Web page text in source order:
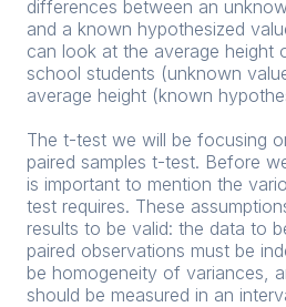
differences between an
and a known hypothesized
can look at the average height
school students (unknown
average height (known
The t-test we will be focusing
paired samples t-test. Before
is important to mention the
test requires. These
results to be valid: the data to
paired observations must be
be homogeneity of variances,
should be measured in an